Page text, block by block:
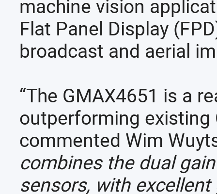
machine vision
Flat Panel Display
broadcast and aerial
“The GMAX4651 is a
outperforming existing
commented Wim
combines the dual
sensors, with